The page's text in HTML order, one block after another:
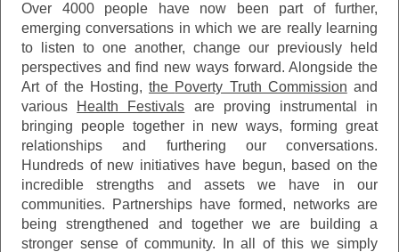
Over 4000 people have now been part of further,
emerging conversations in which we are really learning
to listen to one another, change our previously held
perspectives and find new ways forward. Alongside the
Art of the Hosting, the Poverty Truth Commission and
various
Health Festivals are proving instrumental in
bringing people together in new ways, forming great
relationships and furthering our conversations.
Hundreds of new initiatives have begun, based on the
incredible strengths and assets we have in our
communities. Partnerships have formed, networks are
being strengthened and together we are building a
stronger sense of community. In all of this we simply